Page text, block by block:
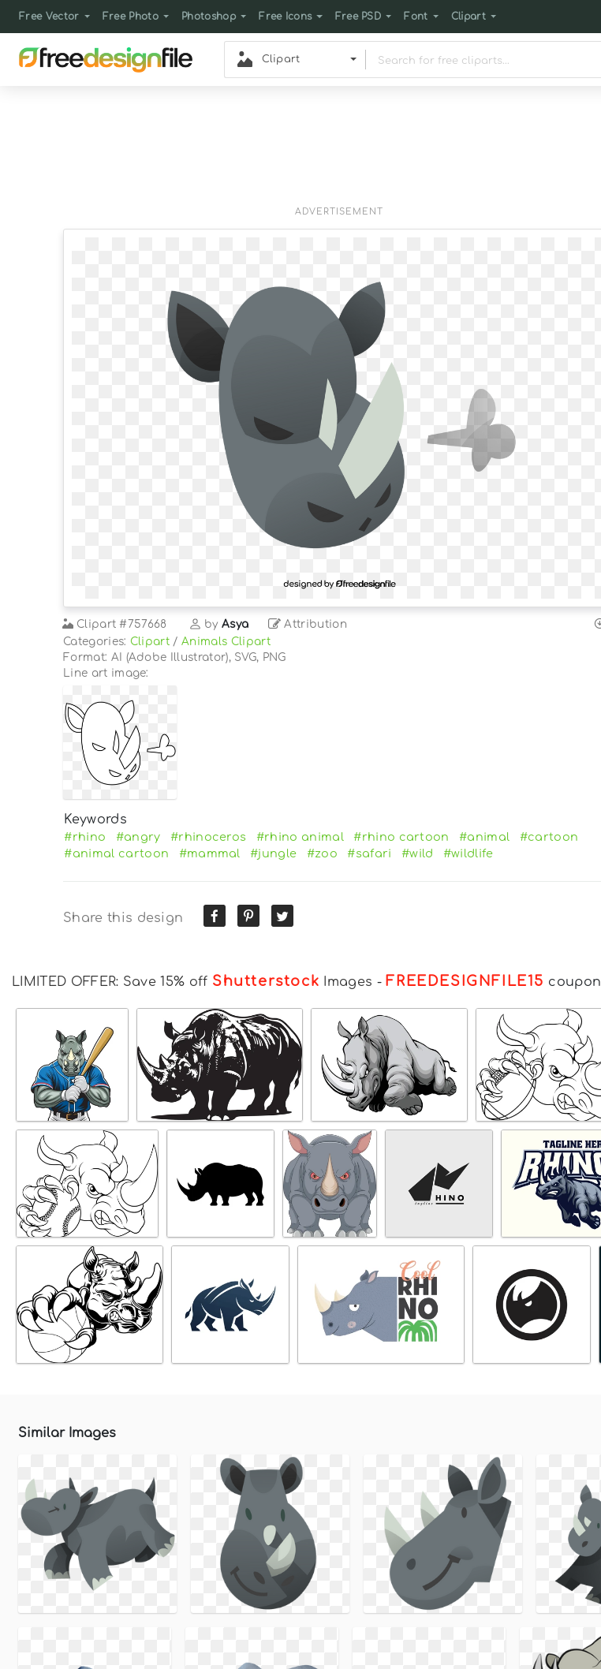
Free Vector Free Photo Photoshop Free Icons Free PSD Font Clipart
Clipart
ADVERTISEMENT
Clipart #757668 byAsya Attribution
Categories: Clipart /Animals Clipart
Format: AI (Adobe Illustrator), SVG, PNG
Line art image:
Keywords
#rhino #angry #rhinoceros #rhino animal #rhino cartoon #animal
#cartoon
#animal cartoon
#mammal #jungle #zoo #safari #wild #wildlife
Share this design
LIMITED OFFER: Save 15% off Shutterstock Images - FREEDESIGNFILE15 coupon
Similar Images